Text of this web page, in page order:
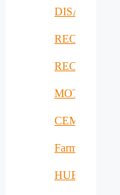
DISAVIT
RECICLARM
RECOMBINE
MOTOR5G
CEMES
FarmSustainaBl
HUBCAP